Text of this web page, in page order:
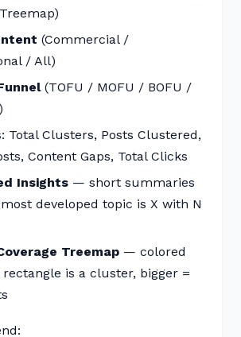
(Commercial /
/ All)
(TOFU / MOFU / BOFU /
Total Clusters, Posts Clustered,
Content Gaps, Total Clicks
Insights — short summaries
developed topic is X with N
Treemap — colored
is a cluster, bigger =